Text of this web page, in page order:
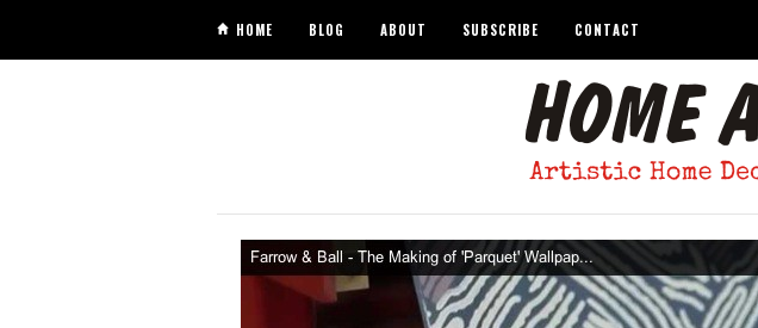
HOME BLOG ABOUT SUBSCRIBE CONTACT